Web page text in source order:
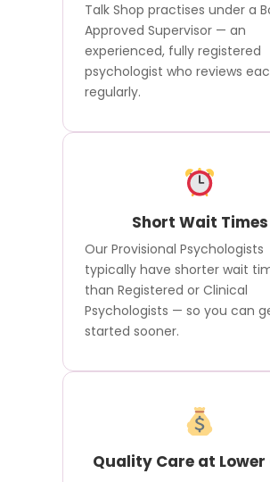
Talk Shop practises under a
Approved Supervisor — an
experienced, fully registered
psychologist who reviews
regularly.
Short Wait Times
Our Provisional Psychologists
typically have shorter wait
than Registered or Clinical
Psychologists — so you can
started sooner.
Quality Care at Lower